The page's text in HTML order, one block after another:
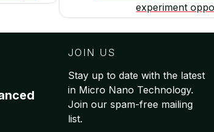
experiment
JOIN US
Stay up to date with the latest
in Micro Nano Technology.
Join our spam-free mailing
list.